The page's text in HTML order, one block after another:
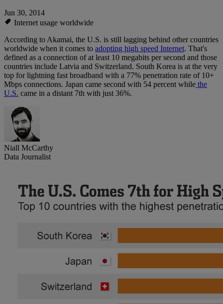
Jun 30, 2014
Internet usage worldwide
According to Akamai, the U.S. is still lagging behind other countries
worldwide when it comes to adopting high speed Internet. That's
defined as a connection of at least 10 megabits per second and those
countries include Latvia and Switzerland. South Korea is at the very
top for lightning fast broadband with a 77% penetration rate of 10+
Mbps connections. Japan came second with 54 percent while the
U.S. came in a distant 7th with just 36%.
Niall McCarthy
Data Journalist